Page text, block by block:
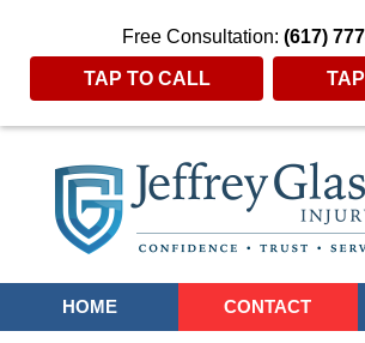
Free Consultation: (617)
TAP TO CALL
Navigation
HOME CONTACT